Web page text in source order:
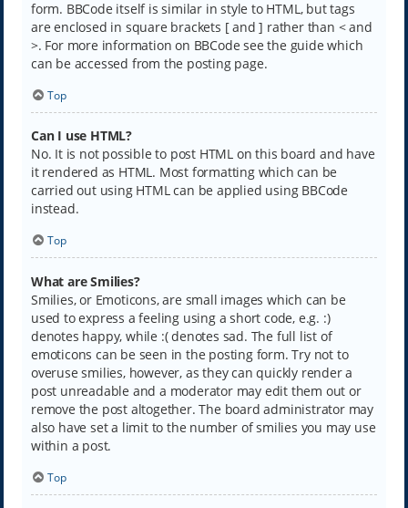
form. BBCode itself is similar in style to HTML, but tags
are enclosed in square brackets [ and ] rather than < and
>. For more information on BBCode see the guide which
can be accessed from the posting page.
Top
Can I use HTML?
No. It is not possible to post HTML on this board and have
it rendered as HTML. Most formatting which can be
carried out using HTML can be applied using BBCode
instead.
Top
What are Smilies?
Smilies, or Emoticons, are small images which can be
used to express a feeling using a short code, e.g. :)
denotes happy, while :( denotes sad. The full list of
emoticons can be seen in the posting form. Try not to
overuse smilies, however, as they can quickly render a
post unreadable and a moderator may edit them out or
remove the post altogether. The board administrator may
also have set a limit to the number of smilies you may use
within a post.
Top